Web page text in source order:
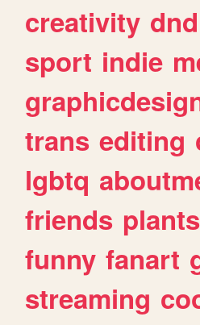
creativity dnd
sport indie
trans editing
lgbtq
friends plants
funny fanart
streaming